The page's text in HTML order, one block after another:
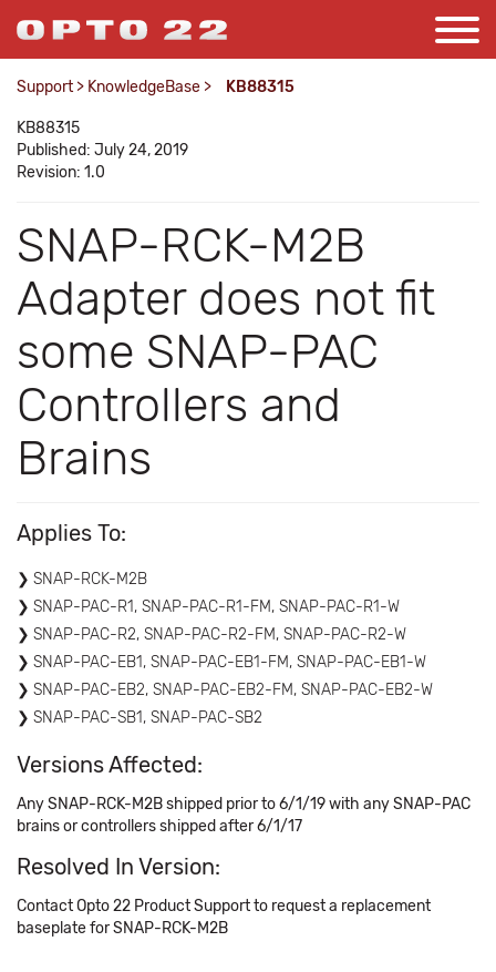
Support > KnowledgeBase > KB88315
KB88315
Published: July 24, 2019
Revision: 1.0
SNAP-RCK-M2B
Adapter does not fit
some SNAP-PAC
Controllers and
Brains
Applies To:
SNAP-RCK-M2B
SNAP-PAC-R1, SNAP-PAC-R1-FM, SNAP-PAC-R1-W
SNAP-PAC-R2, SNAP-PAC-R2-FM, SNAP-PAC-R2-W
SNAP-PAC-EB1, SNAP-PAC-EB1-FM, SNAP-PAC-EB1-W
SNAP-PAC-EB2, SNAP-PAC-EB2-FM, SNAP-PAC-EB2-W
SNAP-PAC-SB1, SNAP-PAC-SB2
Versions Affected:
Any SNAP-RCK-M2B shipped prior to 6/1/19 with any SNAP-PAC
brains or controllers shipped after 6/1/17
Resolved In Version:
Contact Opto 22 Product Support to request a replacement
baseplate for SNAP-RCK-M2B